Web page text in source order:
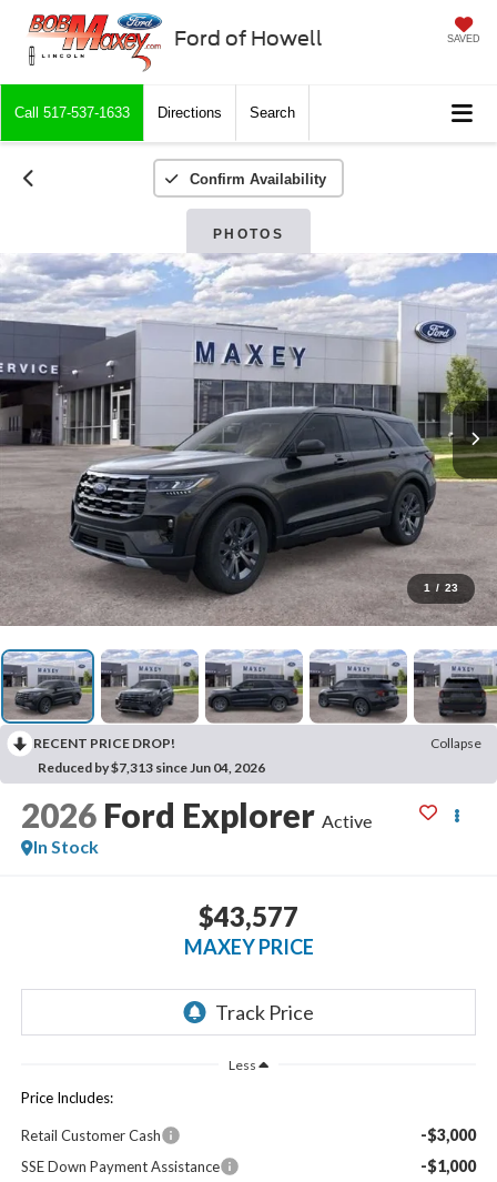
Ford of Howell SAVED
Call 517-537-1633 Directions Search
Confirm Availability
PHOTOS
1 / 23
RECENT PRICE DROP!
Collapse
Reduced by $7,313 since Jun 04, 2026
2026 Ford Explorer Active
In Stock
$43,577
MAXEY PRICE
Less
Price Includes:
Retail Customer Cash -$3,000
SSE Down Payment Assistance -$1,000